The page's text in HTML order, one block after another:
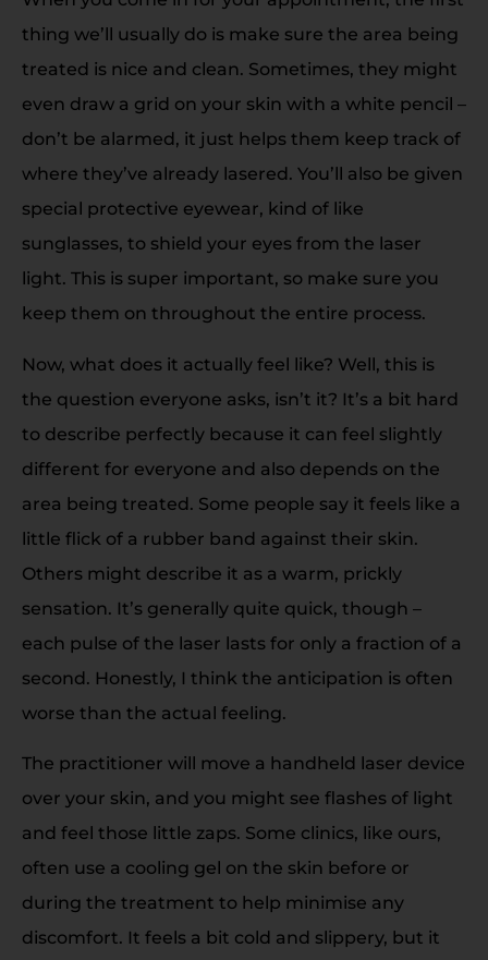
thing we’ll usually do is make sure the area being
treated is nice and clean. Sometimes, they might
even draw a grid on your skin with a white pencil –
don’t be alarmed, it just helps them keep track of
where they’ve already lasered. You’ll also be given
special protective eyewear, kind of like
sunglasses, to shield your eyes from the laser
light. This is super important, so make sure you
keep them on throughout the entire process.
Now, what does it actually feel like? Well, this is
the question everyone asks, isn’t it? It’s a bit hard
to describe perfectly because it can feel slightly
different for everyone and also depends on the
area being treated. Some people say it feels like a
little flick of a rubber band against their skin.
Others might describe it as a warm, prickly
sensation. It’s generally quite quick, though –
each pulse of the laser lasts for only a fraction of a
second. Honestly, I think the anticipation is often
worse than the actual feeling.
The practitioner will move a handheld laser device
over your skin, and you might see flashes of light
and feel those little zaps. Some clinics, like ours,
often use a cooling gel on the skin before or
during the treatment to help minimise any
discomfort. It feels a bit cold and slippery, but it